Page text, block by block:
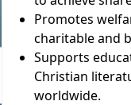
Promotes
charitable and
Supports
Christian
worldwide.